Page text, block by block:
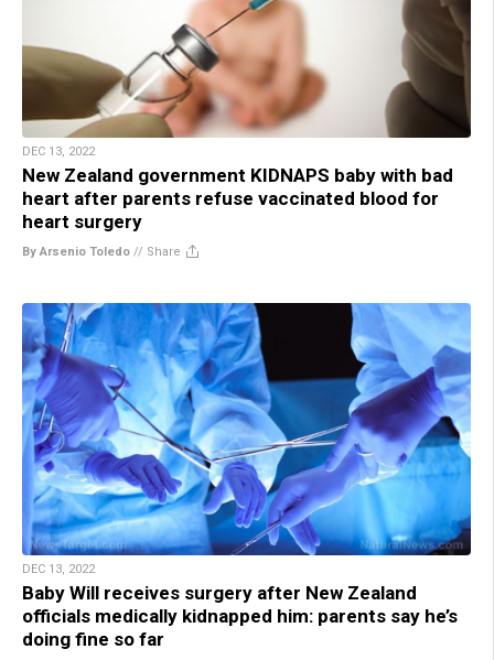
DEC 13, 2022
New Zealand government KIDNAPS baby with bad
heart after parents refuse vaccinated blood for
heart surgery
By Arsenio Toledo // Share
DEC 13, 2022
Baby Will receives surgery after New Zealand
officials medically kidnapped him: parents say he’s
doing fine so far